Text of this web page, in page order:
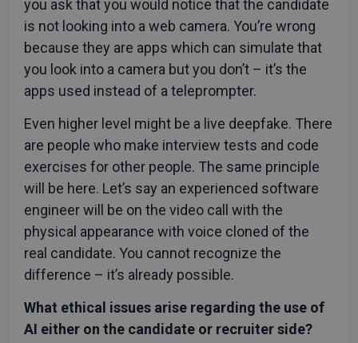
you ask that you would notice that the candidate
is not looking into a web camera. You’re wrong
because they are apps which can simulate that
you look into a camera but you don’t – it’s the
apps used instead of a teleprompter.
Even higher level might be a live deepfake. There
are people who make interview tests and code
exercises for other people. The same principle
will be here. Let’s say an experienced software
engineer will be on the video call with the
physical appearance with voice cloned of the
real candidate. You cannot recognize the
difference – it’s already possible.
What ethical issues arise regarding the use of
AI either on the candidate or recruiter side?
.rwpstaging.site
Google
AdSense for
experimenting
with
advertisement
efficiency
across
Meta Platform
Inc.
3 months
to deliver a
advertisement
products such
as real time
third party
advertisers
test_cookie
.doubleclick.net
15
minutes
set by
Google) to
determine if
the website
visitor's